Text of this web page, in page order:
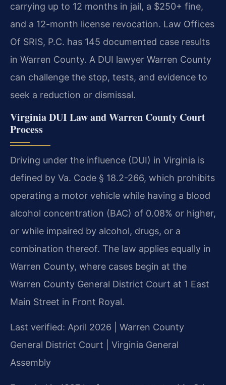
carrying up to 12 months in jail, a $250+ fine,
and a 12-month license revocation. Law Offices
Of SRIS, P.C. has 145 documented case results
in Warren County. A DUI lawyer Warren County
can challenge the stop, tests, and evidence to
seek a reduction or dismissal.
Virginia DUI Law and Warren County Court
Process
Driving under the influence (DUI) in Virginia is
defined by Va. Code § 18.2-266, which prohibits
operating a motor vehicle while having a blood
alcohol concentration (BAC) of 0.08% or higher,
or while impaired by alcohol, drugs, or a
combination thereof. The law applies equally in
Warren County, where cases begin at the
Warren County General District Court at 1 East
Main Street in Front Royal.
Last verified: April 2026 | Warren County
General District Court | Virginia General
Assembly